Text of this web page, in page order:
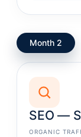
Month 2
SEO —
ORGANIC